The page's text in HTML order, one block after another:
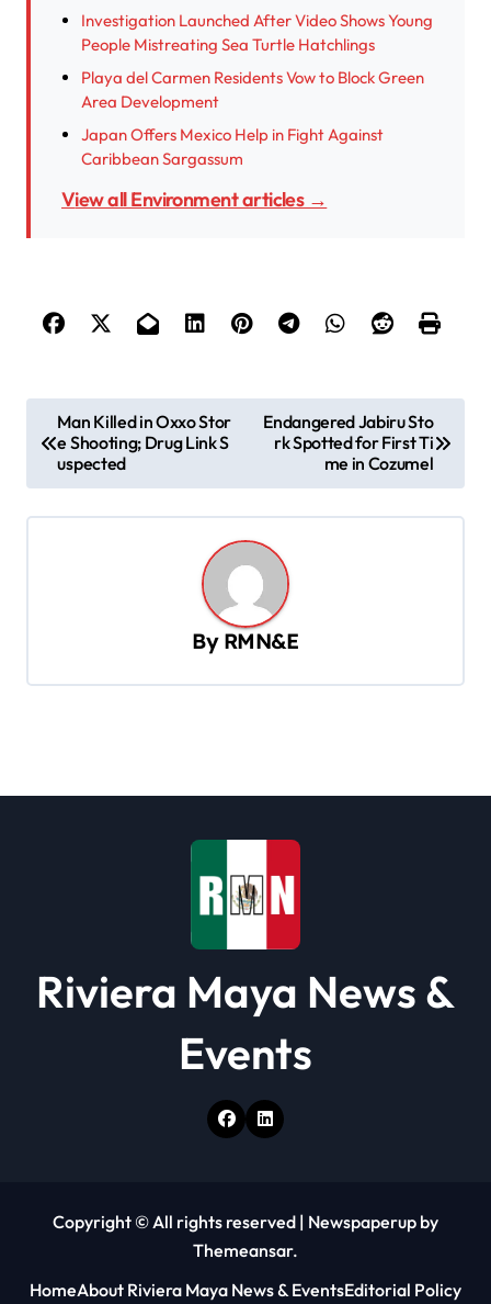
Investigation Launched After Video Shows Young
People Mistreating Sea Turtle Hatchlings
Playa del Carmen Residents Vow to Block Green
Area Development
Japan Offers Mexico Help in Fight Against
Caribbean Sargassum
View all Environment articles →
o
s
t
Man Killed in Oxxo Stor
e Shooting; Drug Link S
uspected
Endangered Jabiru Sto
rk Spotted for First Ti
me in Cozumel
By RMN&E
Riviera Maya News &
Events
Copyright © All rights reserved | Newspaperup by
Themeansar.
HomeAbout Riviera Maya News & EventsEditorial Policy